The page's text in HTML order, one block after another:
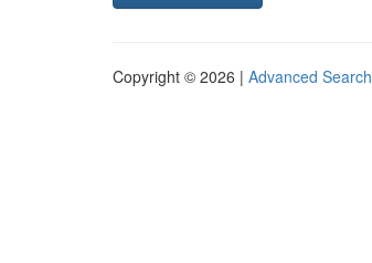
Copyright © 2026 | Advanced Search